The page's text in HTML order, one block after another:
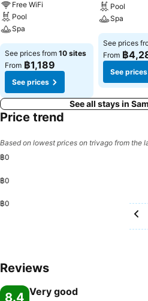
Free WiFi
Pool
Spa
See prices from 10 sites
From ฿1,189
See prices
Pool
Spa
See prices
From ฿
See prices
See all stays in
Price trend
Based on lowest prices on trivago from the
฿0
฿0
฿0
Reviews
8.4 Very good